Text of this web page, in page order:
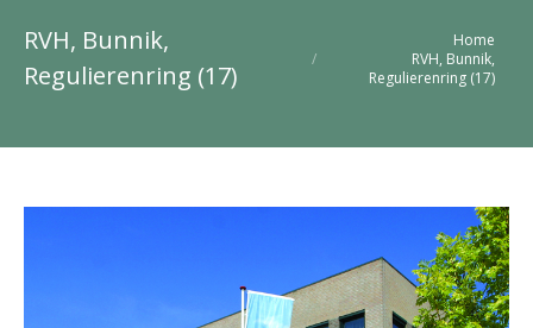
RVH, Bunnik,
Regulierenring (17)
Home
RVH, Bunnik,
Regulierenring (17)